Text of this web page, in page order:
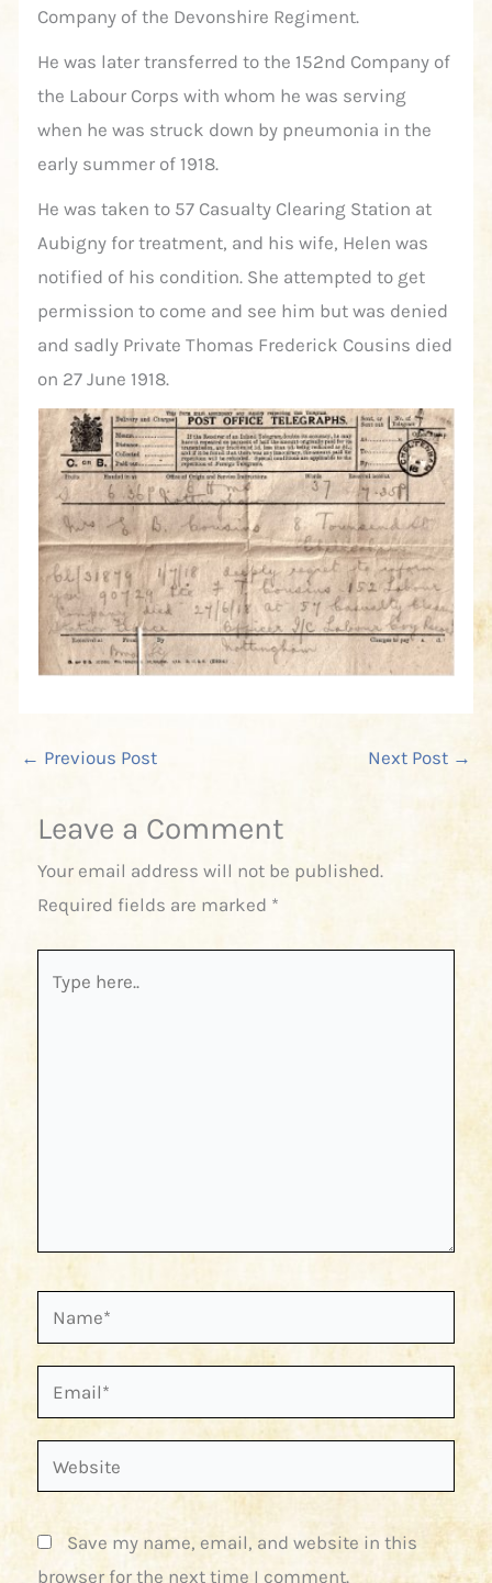
Company of the Devonshire Regiment.
He was later transferred to the 152nd Company of
the Labour Corps with whom he was serving
when he was struck down by pneumonia in the
early summer of 1918.
He was taken to 57 Casualty Clearing Station at
Aubigny for treatment, and his wife, Helen was
notified of his condition. She attempted to get
permission to come and see him but was denied
and sadly Private Thomas Frederick Cousins died
on 27 June 1918.
← Previous Post Next Post →
Leave a Comment
Your email address will not be published.
Required fields are marked *
here..
Name*
Email*
Website
Save my name, email, and website in this
browser for the next time I comment.